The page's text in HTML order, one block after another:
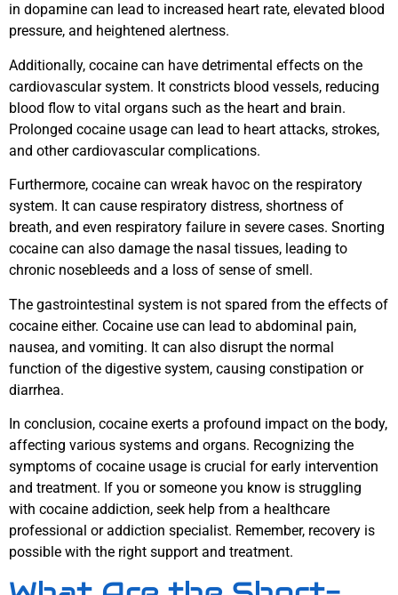
in dopamine can lead to increased heart rate, elevated blood
pressure, and heightened alertness.
Additionally, cocaine can have detrimental effects on the
cardiovascular system. It constricts blood vessels, reducing
blood flow to vital organs such as the heart and brain.
Prolonged cocaine usage can lead to heart attacks, strokes,
and other cardiovascular complications.
Furthermore, cocaine can wreak havoc on the respiratory
system. It can cause respiratory distress, shortness of
breath, and even respiratory failure in severe cases. Snorting
cocaine can also damage the nasal tissues, leading to
chronic nosebleeds and a loss of sense of smell.
The gastrointestinal system is not spared from the effects of
cocaine either. Cocaine use can lead to abdominal pain,
nausea, and vomiting. It can also disrupt the normal
function of the digestive system, causing constipation or
diarrhea.
In conclusion, cocaine exerts a profound impact on the body,
affecting various systems and organs. Recognizing the
symptoms of cocaine usage is crucial for early intervention
and treatment. If you or someone you know is struggling
with cocaine addiction, seek help from a healthcare
professional or addiction specialist. Remember, recovery is
possible with the right support and treatment.